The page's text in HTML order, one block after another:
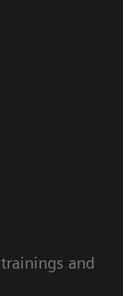
and